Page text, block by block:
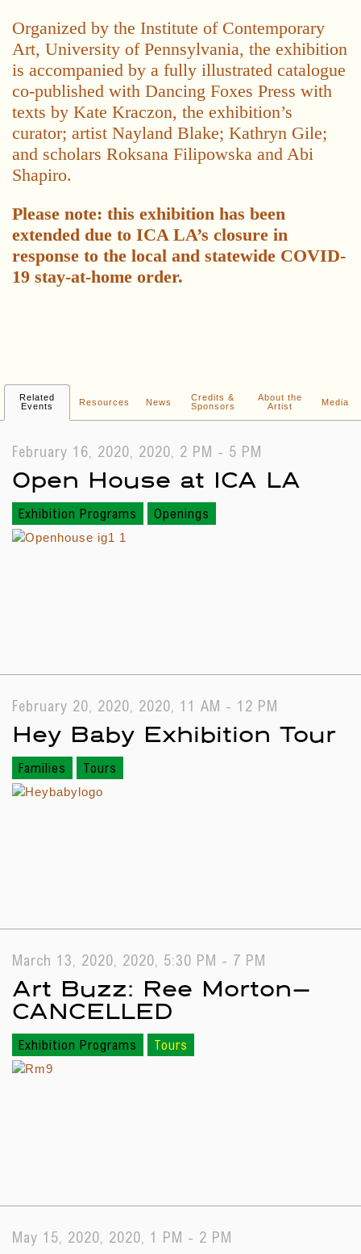
Organized by the Institute of Contemporary
Art, University of Pennsylvania, the exhibition
is accompanied by a fully illustrated catalogue
co-published with Dancing Foxes Press with
texts by Kate Kraczon, the exhibition’s
curator; artist Nayland Blake; Kathryn Gile;
and scholars Roksana Filipowska and Abi
Shapiro.
Please note: this exhibition has been
extended due to ICA LA’s closure in
response to the local and statewide COVID-
19 stay-at-home order.
Related
Events
Resources News
Credits &
Sponsors
About the
Artist
Media
February 16, 2020, 2020, 2 PM - 5 PM
Open House at ICA LA
Exhibition Programs Openings
February 20, 2020, 2020, 11 AM - 12 PM
Hey Baby Exhibition Tour
Families Tours
March 13, 2020, 2020, 5:30 PM - 7 PM
Art Buzz: Ree Morton—
CANCELLED
Exhibition Programs Tours
May 15, 2020, 2020, 1 PM - 2 PM